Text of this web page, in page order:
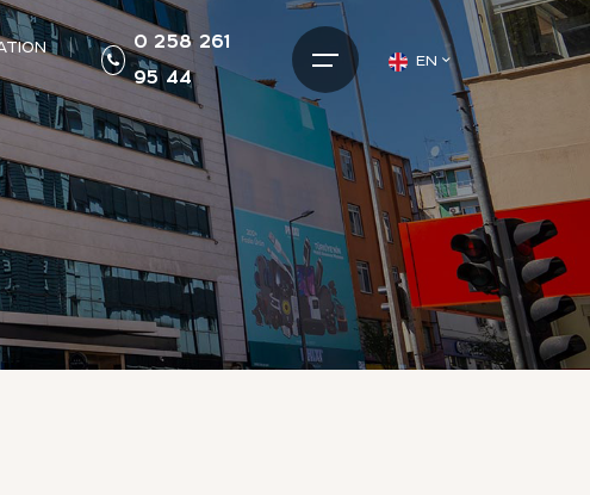
0 258 261
95 44
EN